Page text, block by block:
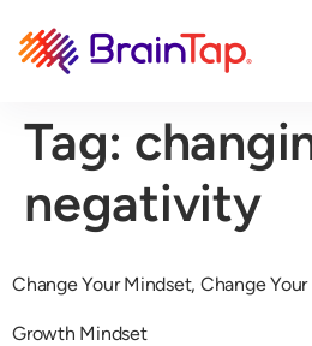
Tag:
negativity
Change Your Mindset, Change
Growth Mindset